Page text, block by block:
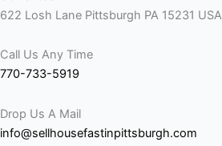
622 Losh Lane Pittsburgh PA 15231 USA
Call Us Any Time
770-733-5919
Drop Us A Mail
info@sellhousefastinpittsburgh.com